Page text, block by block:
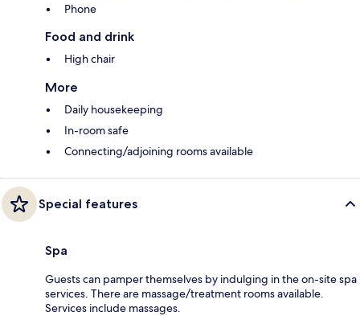
Phone
Food and drink
High chair
More
Daily housekeeping
In-room safe
Connecting/adjoining rooms available
Special features
Spa
Guests can pamper themselves by indulging in the on-site spa
services. There are massage/treatment rooms available.
Services include massages.